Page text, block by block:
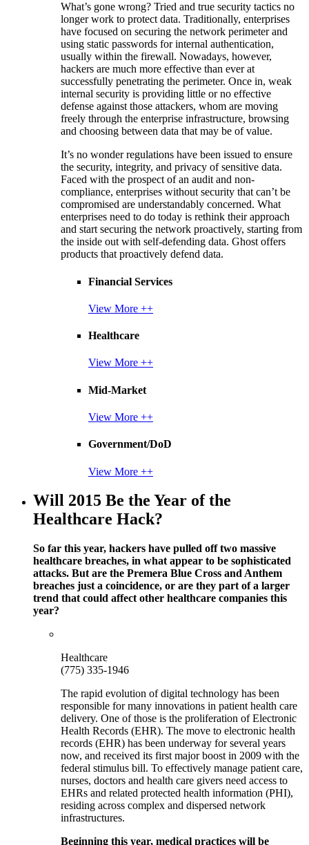
What’s gone wrong? Tried and true security tactics no
longer work to protect data. Traditionally, enterprises
have focused on securing the network perimeter and
using static passwords for internal authentication,
usually within the firewall. Nowadays, however,
hackers are much more effective than ever at
successfully penetrating the perimeter. Once in, weak
internal security is providing little or no effective
defense against those attackers, whom are moving
freely through the enterprise infrastructure, browsing
and choosing between data that may be of value.
It’s no wonder regulations have been issued to ensure
the security, integrity, and privacy of sensitive data.
Faced with the prospect of an audit and non-
compliance, enterprises without security that can’t be
compromised are understandably concerned. What
enterprises need to do today is rethink their approach
and start securing the network proactively, starting from
the inside out with self-defending data. Ghost offers
products that proactively defend data.
Financial Services
View More ++
Healthcare
View More ++
Mid-Market
View More ++
Government/DoD
View More ++
Will 2015 Be the Year of the
Healthcare Hack?
So far this year, hackers have pulled off two massive
healthcare breaches, in what appear to be sophisticated
attacks. But are the Premera Blue Cross and Anthem
breaches just a coincidence, or are they part of a larger
trend that could affect other healthcare companies this
year?
Healthcare
(775) 335-1946
The rapid evolution of digital technology has been
responsible for many innovations in patient health care
delivery. One of those is the proliferation of Electronic
Health Records (EHR). The move to electronic health
records (EHR) has been underway for several years
now, and received its first major boost in 2009 with the
federal stimulus bill. To effectively manage patient care,
nurses, doctors and health care givers need access to
EHRs and related protected health information (PHI),
residing across complex and dispersed network
infrastructures.
Beginning this year, medical practices will be